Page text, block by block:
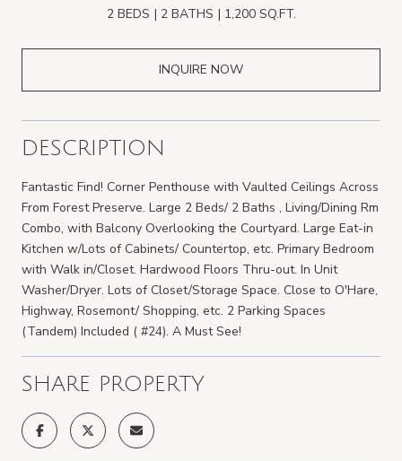
2 BEDS 2 BATHS 1,200 SQ.FT.
INQUIRE NOW
DESCRIPTION
Fantastic Find! Corner Penthouse with Vaulted Ceilings Across
From Forest Preserve. Large 2 Beds/ 2 Baths , Living/Dining Rm
Combo, with Balcony Overlooking the Courtyard. Large Eat-in
Kitchen w/Lots of Cabinets/ Countertop, etc. Primary Bedroom
with Walk in/Closet. Hardwood Floors Thru-out. In Unit
Washer/Dryer. Lots of Closet/Storage Space. Close to O'Hare,
Highway, Rosemont/ Shopping, etc. 2 Parking Spaces
(Tandem) Included ( #24). A Must See!
SHARE PROPERTY